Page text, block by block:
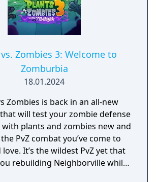
Zombies 3: Welcome to
Zomburbia
18.01.2024
Zombies is back in an all-new
will test your zombie defense
with plants and zombies new and
PvZ combat you’ve come to
It’s the wildest PvZ yet that
rebuilding Neighborville while